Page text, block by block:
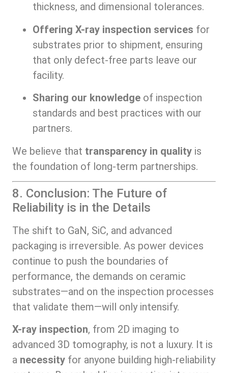
thickness, and dimensional tolerances.
Offering X-ray inspection services for
substrates prior to shipment, ensuring
that only defect-free parts leave our
facility.
Sharing our knowledge of inspection
standards and best practices with our
partners.
We believe that transparency in quality is
the foundation of long-term partnerships.
8. Conclusion: The Future of
Reliability is in the Details
The shift to GaN, SiC, and advanced
packaging is irreversible. As power devices
continue to push the boundaries of
performance, the demands on ceramic
substrates—and on the inspection processes
that validate them—will only intensify.
X-ray inspection, from 2D imaging to
advanced 3D tomography, is not a luxury. It is
a necessity for anyone building high-reliability